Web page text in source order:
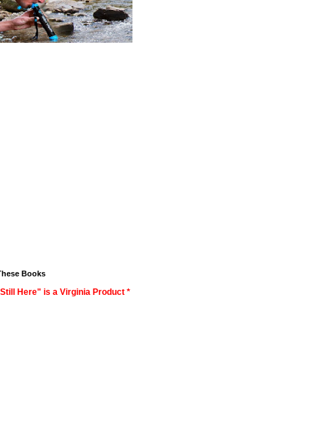
Books
Here" is a Virginia Product *